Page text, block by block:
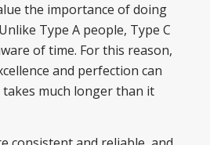
the importance of doing
Type A people, Type C
of time. For this reason,
and perfection can
much longer than it